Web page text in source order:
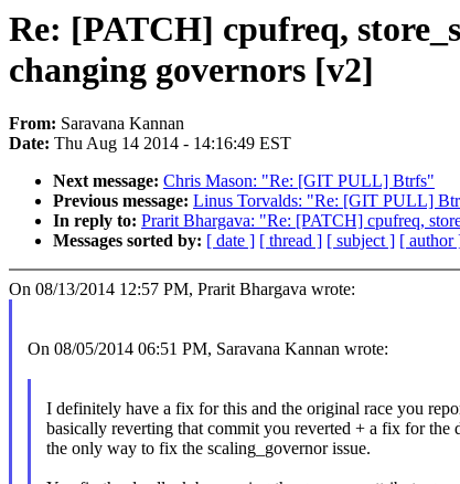
Re: [PATCH] cpufreq,
changing governors [v2]
From: Saravana Kannan
Date: Thu Aug 14 2014 - 14:16:49 EST
Next message: Chris Mason: "Re: [GIT PULL] Btrfs"
Previous message: Linus Torvalds: "Re: [GIT PULL]
In reply to: Prarit Bhargava: "Re: [PATCH] cpufreq,
Messages sorted by: [ date ] [ thread ] [ subject ] [ author
On 08/13/2014 12:57 PM, Prarit Bhargava wrote:
On 08/05/2014 06:51 PM, Saravana Kannan wrote:
I definitely have a fix for this and the original race you
basically reverting that commit you reverted + a fix for the
the only way to fix the scaling_governor issue.